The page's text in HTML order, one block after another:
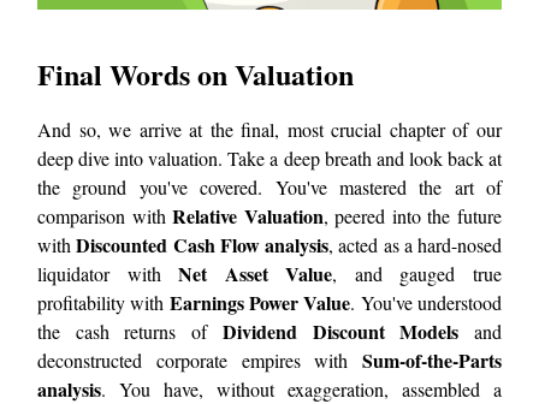
Final Words on Valuation
And so, we arrive at the final, most crucial chapter of our
deep dive into valuation. Take a deep breath and look back at
the ground you've covered. You've mastered the art of
comparison withRelative Valuation, peered into the future
withDiscounted Cash Flow analysis, acted as a hard-nosed
liquidator withNet Asset Value, and gauged true
profitability with Earnings Power Value. You've understood
the cash returns of Dividend Discount Models and
deconstructed corporate empires with Sum-of-the-Parts
analysis. You have, without exaggeration, assembled a